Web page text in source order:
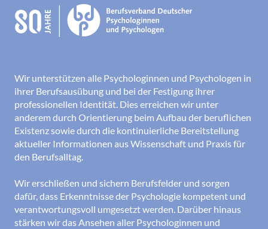
Wir unterstützen alle Psychologinnen und Psychologen in
ihrer Berufsausübung und bei der Festigung ihrer
professionellen Identität. Dies erreichen wir unter
anderem durch Orientierung beim Aufbau der beruflichen
Existenz sowie durch die kontinuierliche Bereitstellung
aktueller Informationen aus Wissenschaft und Praxis für
den Berufsalltag.
Wir erschließen und sichern Berufsfelder und sorgen
dafür, dass Erkenntnisse der Psychologie kompetent und
verantwortungsvoll umgesetzt werden. Darüber hinaus
stärken wir das Ansehen aller Psychologinnen und